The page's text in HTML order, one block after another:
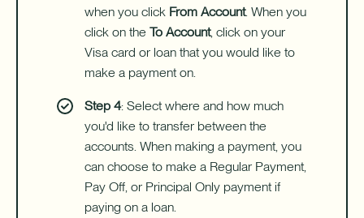
when you click From Account. When you
click on the To Account, click on your
Visa card or loan that you would like to
make a payment on.
Step 4: Select where and how much
you'd like to transfer between the
accounts. When making a payment, you
can choose to make a Regular Payment,
Pay Off, or Principal Only payment if
paying on a loan.